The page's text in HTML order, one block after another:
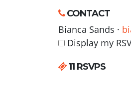
CONTACT
Bianca Sands ·
Display my
11 RSVPS